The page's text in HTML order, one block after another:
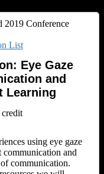
Conference
List
Eye Gaze
and
Learning
using eye gaze
communication and
communication.